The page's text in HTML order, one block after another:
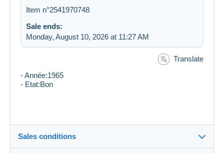
Item n°2541970748
Sale ends:
Monday, August 10, 2026 at 11:27 AM
Translate
- Année:1965
- Etat:Bon
Sales conditions